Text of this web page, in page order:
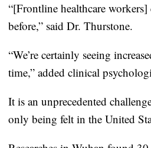
“[Frontline healthcare
before,” said Dr. Thurstone.
“We’re certainly seeing
time,” added clinical
It is an unprecedented
only being felt in the United